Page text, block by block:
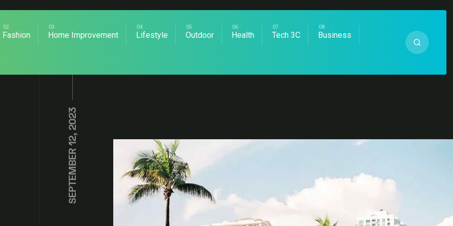
Fashion Home Improvement Lifestyle Outdoor Health Tech 3C Business
SEPTEMBER 12, 2023